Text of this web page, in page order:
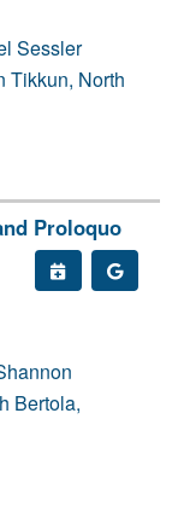
Sessler
Tikkun, North
Proloquo
Bertola,